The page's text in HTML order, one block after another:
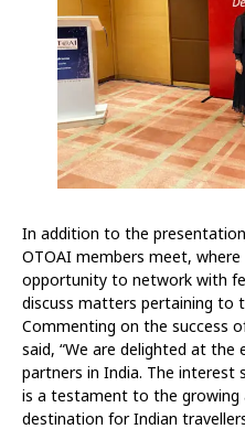
In addition to the
OTOAI members meet,
opportunity to network with
discuss matters pertaining to
Commenting on the success
said, “We are delighted at
partners in India. The interest
is a testament to the growing
destination for Indian